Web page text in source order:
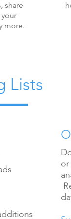
share
more.
Lists
or